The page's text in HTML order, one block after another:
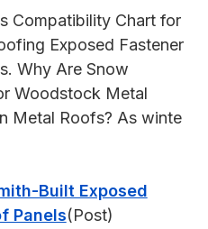
Compatibility Chart for
Exposed Fastener
Why Are Snow
Woodstock Metal
Metal Roofs? As winte
Built Exposed
Panels(Post)